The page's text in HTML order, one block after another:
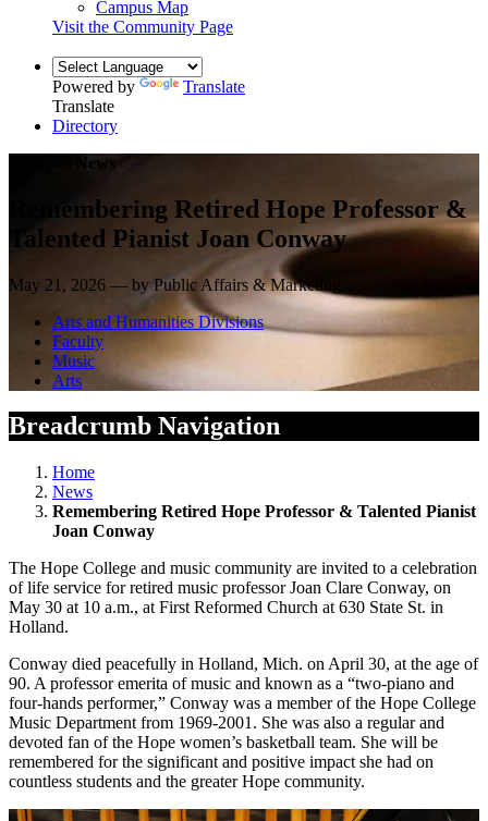
Campus Map
Visit the Community Page
Powered by
Translate
Translate
Directory
Campus News
Remembering Retired Hope Professor &
Talented Pianist Joan Conway
May 21, 2026 — by Public Affairs & Marketing
Arts and Humanities Divisions
Faculty
Music
Arts
Breadcrumb Navigation
Home
News
Remembering Retired Hope Professor & Talented Pianist
Joan Conway
The Hope College and music community are invited to a celebration
of life service for retired music professor Joan Clare Conway, on
May 30 at 10 a.m., at First Reformed Church at 630 State St. in
Holland.
Conway died peacefully in Holland, Mich. on April 30, at the age of
90. A professor emerita of music and known as a “two-piano and
four-hands performer,” Conway was a member of the Hope College
Music Department from 1969-2001. She was also a regular and
devoted fan of the Hope women’s basketball team. She will be
remembered for the significant and positive impact she had on
countless students and the greater Hope community.